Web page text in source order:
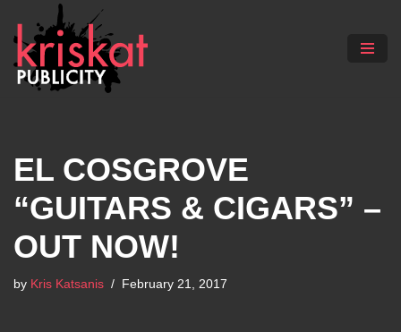
Skip
to
content
EL COSGROVE
“GUITARS & CIGARS” –
OUT NOW!
by Kris Katsanis February 21, 2017